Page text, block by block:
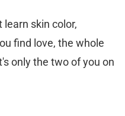
learn skin color,
find love, the whole
only the two of you on